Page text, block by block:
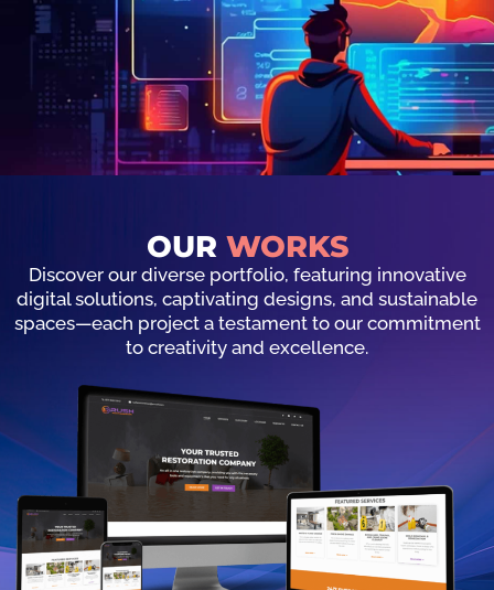
OUR WORKS
Discover our diverse portfolio, featuring innovative
digital solutions, captivating designs, and sustainable
spaces—each project a testament to our commitment
to creativity and excellence.